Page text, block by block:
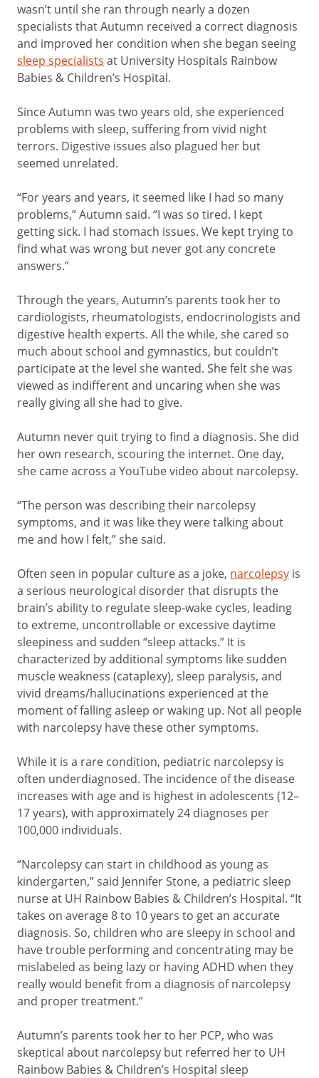
wasn’t until she ran through nearly a dozen
specialists that Autumn received a correct diagnosis
and improved her condition when she began seeing
sleep specialists at University Hospitals Rainbow
Babies & Children’s Hospital.
Since Autumn was two years old, she experienced
problems with sleep, suffering from vivid night
terrors. Digestive issues also plagued her but
seemed unrelated.
“For years and years, it seemed like I had so many
problems,” Autumn said. “I was so tired. I kept
getting sick. I had stomach issues. We kept trying to
find what was wrong but never got any concrete
answers.”
Through the years, Autumn’s parents took her to
cardiologists, rheumatologists, endocrinologists and
digestive health experts. All the while, she cared so
much about school and gymnastics, but couldn’t
participate at the level she wanted. She felt she was
viewed as indifferent and uncaring when she was
really giving all she had to give.
Autumn never quit trying to find a diagnosis. She did
her own research, scouring the internet. One day,
she came across a YouTube video about narcolepsy.
“The person was describing their narcolepsy
symptoms, and it was like they were talking about
me and how I felt,” she said.
Often seen in popular culture as a joke, narcolepsy is
a serious neurological disorder that disrupts the
brain’s ability to regulate sleep-wake cycles, leading
to extreme, uncontrollable or excessive daytime
sleepiness and sudden “sleep attacks.” It is
characterized by additional symptoms like sudden
muscle weakness (cataplexy), sleep paralysis, and
vivid dreams/hallucinations experienced at the
moment of falling asleep or waking up. Not all people
with narcolepsy have these other symptoms.
While it is a rare condition, pediatric narcolepsy is
often underdiagnosed. The incidence of the disease
increases with age and is highest in adolescents (12–
17 years), with approximately 24 diagnoses per
100,000 individuals.
“Narcolepsy can start in childhood as young as
kindergarten,” said Jennifer Stone, a pediatric sleep
nurse at UH Rainbow Babies & Children’s Hospital. “It
takes on average 8 to 10 years to get an accurate
diagnosis. So, children who are sleepy in school and
have trouble performing and concentrating may be
mislabeled as being lazy or having ADHD when they
really would benefit from a diagnosis of narcolepsy
and proper treatment.”
Autumn’s parents took her to her PCP, who was
skeptical about narcolepsy but referred her to UH
Rainbow Babies & Children’s Hospital sleep